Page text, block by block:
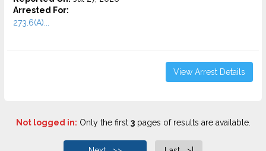
Arrested For:
273.6(A)...
View Arrest Details
Not logged in: Only the first 3pages of results are available.